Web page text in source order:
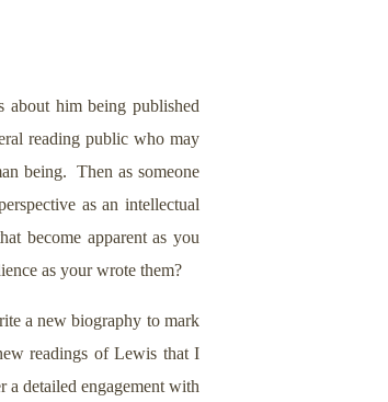
him being published
reading public who may
being. Then as someone
as an intellectual
become apparent as you
as your wrote them?
a new biography to mark
readings of Lewis that I
a detailed engagement with